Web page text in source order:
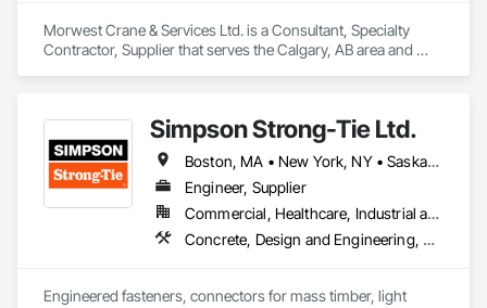
Morwest Crane & Services Ltd. is a Consultant, Specialty
Contractor, Supplier that serves the Calgary, AB area and
Simpson Strong-Tie Ltd.
Boston, MA • New York, NY • Saskatchewan, SK • Alberta • Arizona • British Columbia • California • Delaware • Florida • Georgia • Idaho • Illinois • Indiana • Manitoba • Massachusetts • Michigan • Minnesota • Montana • Nevada • New Brunswick • New Mexico • Newfoundland and Labrador • North Dakota • Nova Scotia • Ohio • Oklahoma • Ontario • Oregon • Pennsylvania • Québec • South Dakota • Texas • Vermont • Virginia • Washington
Engineer, Supplier
Commercial, Healthcare, Industrial and Energy, Infrastructure, Institutional, Residential
Concrete, Design and Engineering, Structural Steel
Engineered fasteners, connectors for mass timber, light